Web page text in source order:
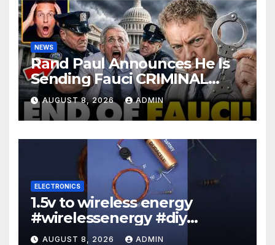
NEWS
Rand Paul Announces He Is
Sending Fauci CRIMINAL
Referral DIRECTLY To DOJ:
'Lock Him Up'
AUGUST 8, 2026 ADMIN
ELECTRONICS
1.5v to wireless energy
#wirelessenergy #diy
#electronics #gadgets
AUGUST 8, 2026 ADMIN